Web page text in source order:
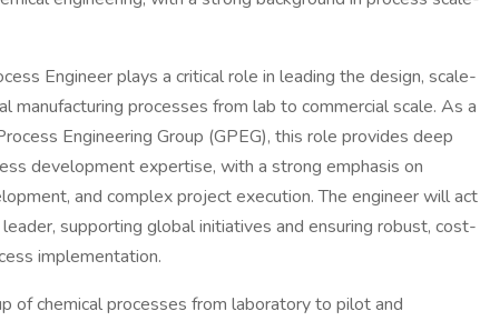
Engineer plays a critical role in leading the design, scale-
manufacturing processes from lab to commercial scale. As a
Engineering Group (GPEG), this role provides deep
development expertise, with a strong emphasis on
and complex project execution. The engineer will act
supporting global initiatives and ensuring robust, cost-
implementation.
of chemical processes from laboratory to pilot and